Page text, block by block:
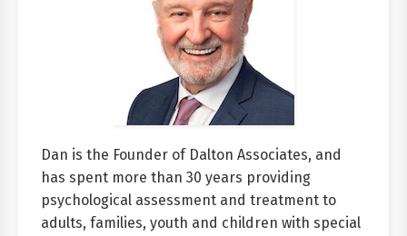
Dan is the Founder of Dalton Associates, and
has spent more than 30 years providing
psychological assessment and treatment to
adults, families, youth and children with special